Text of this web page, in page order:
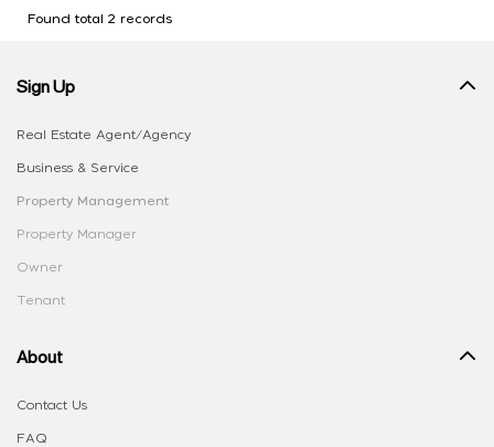
Found total 2 records
Sign Up
Real Estate Agent/Agency
Business & Service
Property Management
Property Manager
Owner
Tenant
About
Contact Us
FAQ